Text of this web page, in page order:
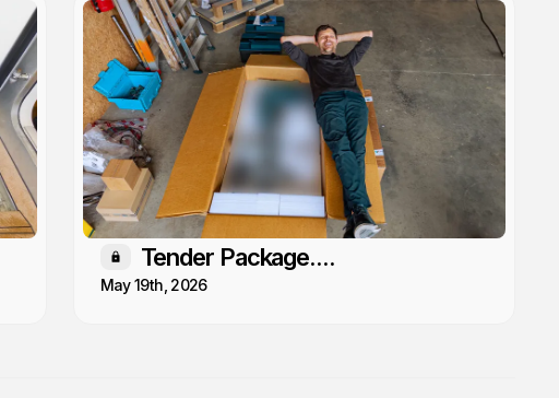
Members only
Tender Package....
May 19th, 2026